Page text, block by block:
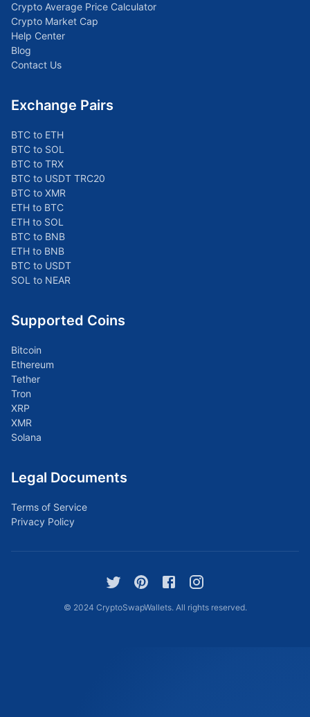
Crypto Average Price Calculator
Crypto Market Cap
Help Center
Blog
Contact Us
Exchange Pairs
BTC to ETH
BTC to SOL
BTC to TRX
BTC to USDT TRC20
BTC to XMR
ETH to BTC
ETH to SOL
BTC to BNB
ETH to BNB
BTC to USDT
SOL to NEAR
Supported Coins
Bitcoin
Ethereum
Tether
Tron
XRP
XMR
Solana
Legal Documents
Terms of Service
Privacy Policy
© 2024 CryptoSwapWallets. All rights reserved.